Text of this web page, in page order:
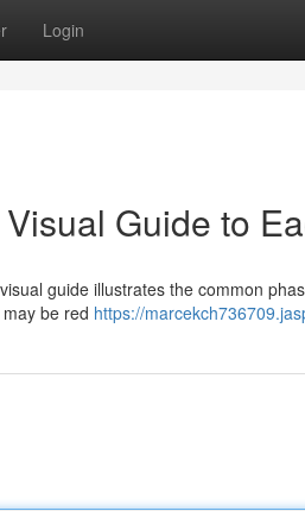
Login
Guide to
guide illustrates the common
be red https://